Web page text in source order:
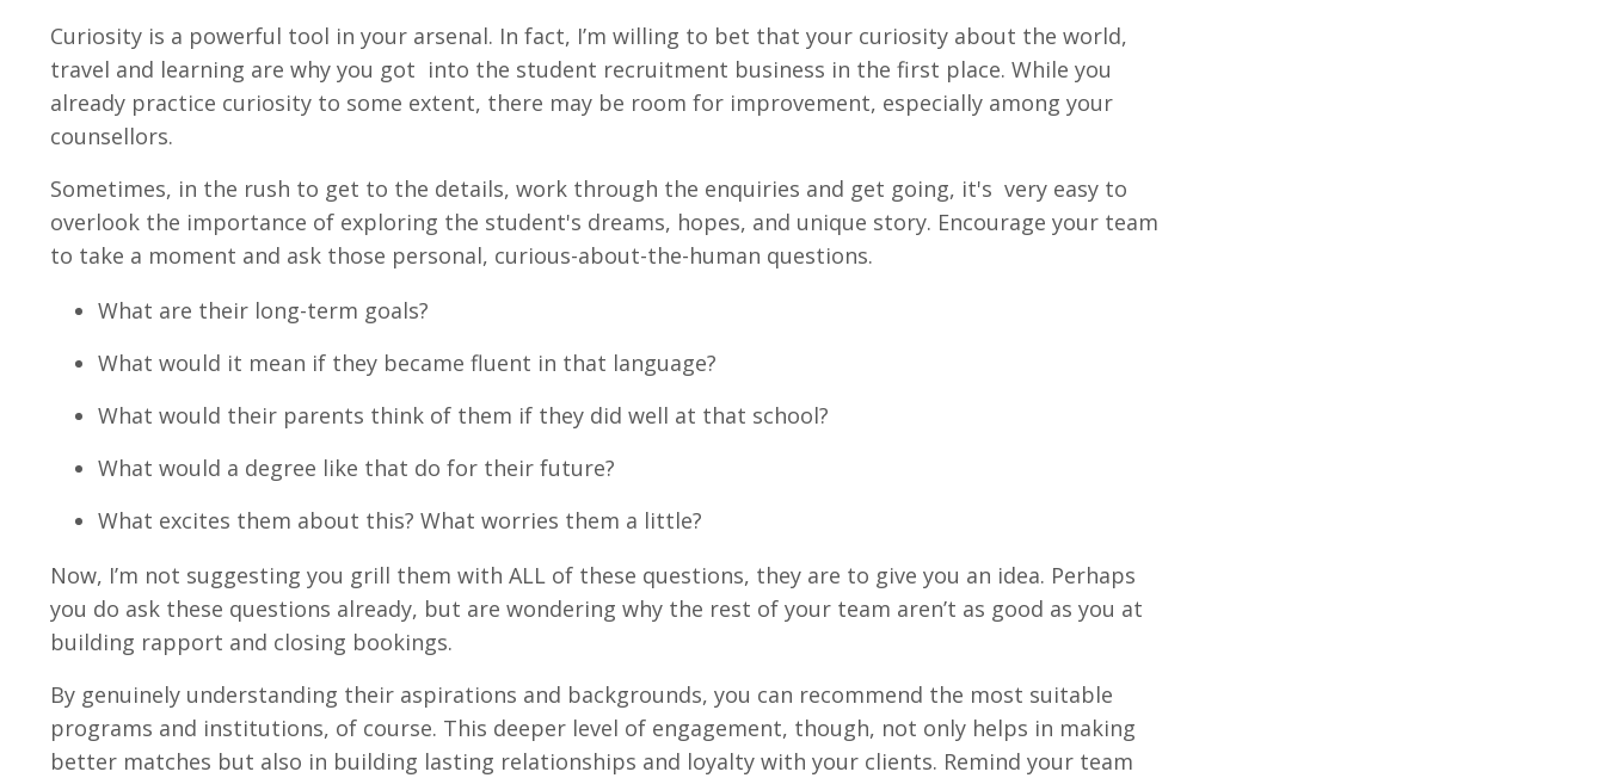
Curiosity is a powerful tool in your arsenal. In fact, I’m willing to bet that your curiosity about the world,
travel and learning are why you got into the student recruitment business in the first place. While you
already practice curiosity to some extent, there may be room for improvement, especially among your
counsellors.
Sometimes, in the rush to get to the details, work through the enquiries and get going, it's very easy to
overlook the importance of exploring the student's dreams, hopes, and unique story. Encourage your team
to take a moment and ask those personal, curious-about-the-human questions.
What are their long-term goals?
What would it mean if they became fluent in that language?
What would their parents think of them if they did well at that school?
What would a degree like that do for their future?
What excites them about this? What worries them a little?
Now, I’m not suggesting you grill them with ALL of these questions, they are to give you an idea. Perhaps
you do ask these questions already, but are wondering why the rest of your team aren’t as good as you at
building rapport and closing bookings.
By genuinely understanding their aspirations and backgrounds, you can recommend the most suitable
programs and institutions, of course. This deeper level of engagement, though, not only helps in making
better matches but also in building lasting relationships and loyalty with your clients. Remind your team